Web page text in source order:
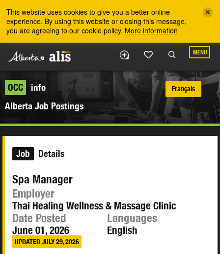
This website uses cookies to give you a better online
experience. By using this website or closing this message,
you are agreeing to our cookie policy. More information
MENU
OCC
info
Alberta Job Postings
Français
Job Details
Spa Manager
Employer
Thai Healing Wellness & Massage Clinic
Date Posted
June 01, 2026
UPDATED JULY 29, 2026
Languages
English